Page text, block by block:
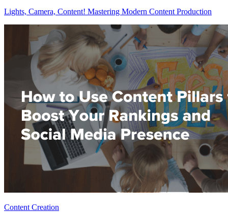
Lights, Camera, Content! Mastering Modern Content Production
Content Creation